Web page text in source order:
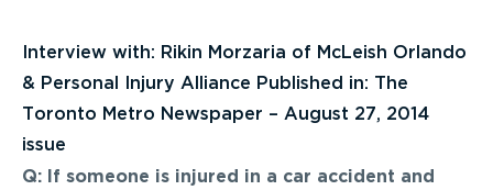
Interview with: Rikin Morzaria of McLeish Orlando
& Personal Injury Alliance Published in: The
Toronto Metro Newspaper – August 27, 2014
issue
Q: If someone is injured in a car accident and